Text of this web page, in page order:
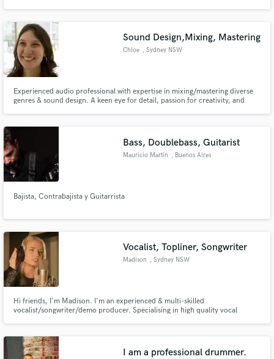
Sound Design,Mixing, Mastering
Chloe , Sydney NSW
Experienced audio professional with expertise in mixing/mastering diverse
genres & sound design. A keen eye for detail, passion for creativity, and
Bass, Doublebass, Guitarist
Mauricio Martin , Buenos Aires
Bajista, Contrabajista y Guitarrista
Vocalist, Topliner, Songwriter
Madison , Sydney NSW
Hi friends, I'm Madison. I'm an experienced & multi-skilled
vocalist/songwriter/demo producer. Specialising in high quality vocal
dance-pop, country & game soundtrack/theme music. Kobalt, AWAL,
Tencent.
I am a professional drummer.